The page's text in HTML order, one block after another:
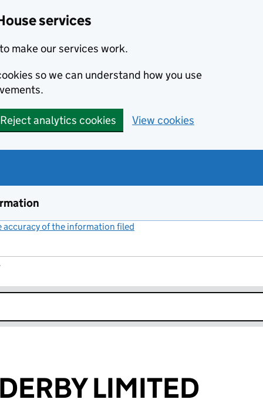
services
make our services work.
so we can understand how you use
Reject analytics cookies View cookies
accuracy of the information filed
LIMITED